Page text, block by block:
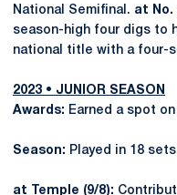
National Semifinal. at No.
season-high four digs to
national title with a four-
2023 • JUNIOR SEASON
Awards: Earned a spot
Season: Played in 18
at Temple (9/8):